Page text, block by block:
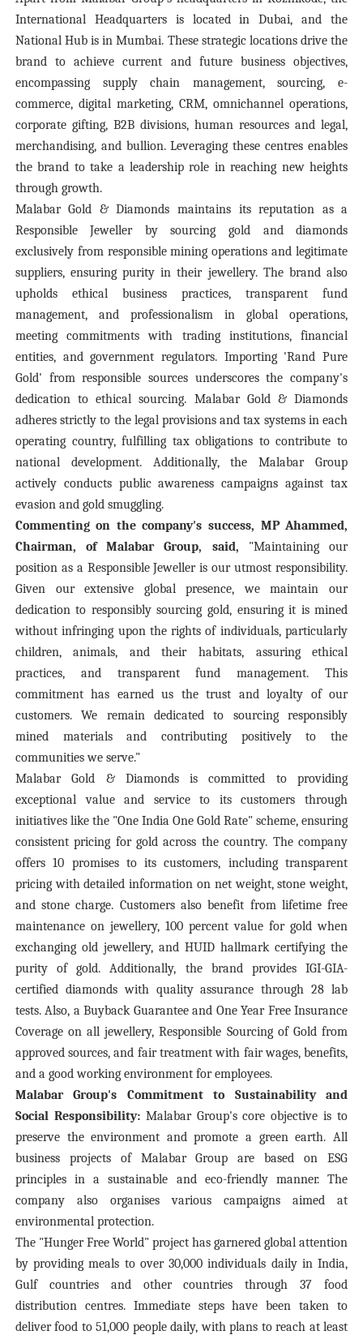
International Headquarters is located in Dubai, and the
National Hub is in Mumbai. These strategic locations drive the
brand to achieve current and future business objectives,
encompassing supply chain management, sourcing, e-
commerce, digital marketing, CRM, omnichannel operations,
corporate gifting, B2B divisions, human resources and legal,
merchandising, and bullion. Leveraging these centres enables
the brand to take a leadership role in reaching new heights
through growth.
Malabar Gold & Diamonds maintains its reputation as a
Responsible Jeweller by sourcing gold and diamonds
exclusively from responsible mining operations and legitimate
suppliers, ensuring purity in their jewellery. The brand also
upholds ethical business practices, transparent fund
management, and professionalism in global operations,
meeting commitments with trading institutions, financial
entities, and government regulators. Importing 'Rand Pure
Gold' from responsible sources underscores the company's
dedication to ethical sourcing. Malabar Gold & Diamonds
adheres strictly to the legal provisions and tax systems in each
operating country, fulfilling tax obligations to contribute to
national development. Additionally, the Malabar Group
actively conducts public awareness campaigns against tax
evasion and gold smuggling.
Commenting on the company's success, MP Ahammed,
Chairman, of Malabar Group, said, "Maintaining our
position as a Responsible Jeweller is our utmost responsibility.
Given our extensive global presence, we maintain our
dedication to responsibly sourcing gold, ensuring it is mined
without infringing upon the rights of individuals, particularly
children, animals, and their habitats, assuring ethical
practices, and transparent fund management. This
commitment has earned us the trust and loyalty of our
customers. We remain dedicated to sourcing responsibly
mined materials and contributing positively to the
communities we serve."
Malabar Gold & Diamonds is committed to providing
exceptional value and service to its customers through
initiatives like the "One India One Gold Rate" scheme, ensuring
consistent pricing for gold across the country. The company
offers 10 promises to its customers, including transparent
pricing with detailed information on net weight, stone weight,
and stone charge. Customers also benefit from lifetime free
maintenance on jewellery, 100 percent value for gold when
exchanging old jewellery, and HUID hallmark certifying the
purity of gold. Additionally, the brand provides IGI-GIA-
certified diamonds with quality assurance through 28 lab
tests. Also, a Buyback Guarantee and One Year Free Insurance
Coverage on all jewellery, Responsible Sourcing of Gold from
approved sources, and fair treatment with fair wages, benefits,
and a good working environment for employees.
Malabar Group's Commitment to Sustainability and
Social Responsibility: Malabar Group's core objective is to
preserve the environment and promote a green earth. All
business projects of Malabar Group are based on ESG
principles in a sustainable and eco-friendly manner. The
company also organises various campaigns aimed at
environmental protection.
The "Hunger Free World" project has garnered global attention
by providing meals to over 30,000 individuals daily in India,
Gulf countries and other countries through 37 food
distribution centres. Immediate steps have been taken to
deliver food to 51,000 people daily, with plans to reach at least